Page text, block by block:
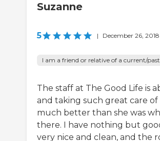
Suzanne
5 | December 26, 2018
I am a friend or relative of a current/
The staff at The Good Life is
and taking such great care of
much better than she was
there. I have nothing but
very nice and clean, and the